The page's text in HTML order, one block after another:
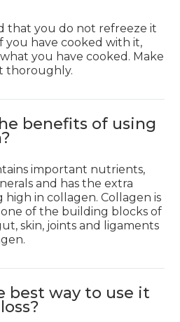
that you do not refreeze it
you have cooked with it,
you have cooked. Make
thoroughly.
benefits of using
important nutrients,
and has the extra
in collagen. Collagen is
of the building blocks of
skin, joints and ligaments
best way to use it